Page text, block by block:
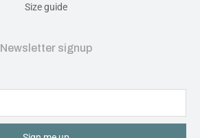
Size guide
Newsletter signup